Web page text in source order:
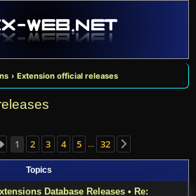
Extension official releases
of32
1 2 3 4 5 … 32 Next
Topics
Database Releases • Re: